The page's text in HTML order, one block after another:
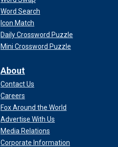
Word Search
Icon Match
Daily Crossword Puzzle
Mini Crossword Puzzle
About
Contact Us
Careers
Fox Around the World
Advertise With Us
Media Relations
Corporate Information